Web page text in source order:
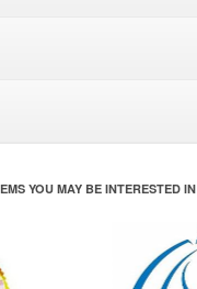
YOU MAY BE INTERESTED IN